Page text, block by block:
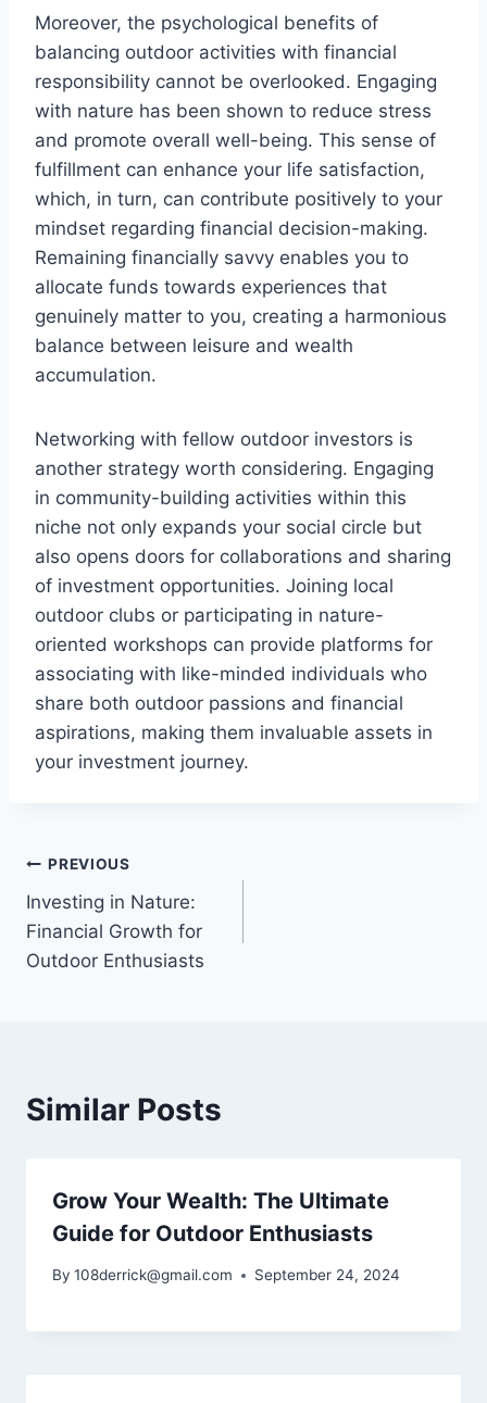
Moreover, the psychological benefits of
balancing outdoor activities with financial
responsibility cannot be overlooked. Engaging
with nature has been shown to reduce stress
and promote overall well-being. This sense of
fulfillment can enhance your life satisfaction,
which, in turn, can contribute positively to your
mindset regarding financial decision-making.
Remaining financially savvy enables you to
allocate funds towards experiences that
genuinely matter to you, creating a harmonious
balance between leisure and wealth
accumulation.
Networking with fellow outdoor investors is
another strategy worth considering. Engaging
in community-building activities within this
niche not only expands your social circle but
also opens doors for collaborations and sharing
of investment opportunities. Joining local
outdoor clubs or participating in nature-
oriented workshops can provide platforms for
associating with like-minded individuals who
share both outdoor passions and financial
aspirations, making them invaluable assets in
your investment journey.
Post
navigation
PREVIOUS
Investing in Nature:
Financial Growth for
Outdoor Enthusiasts
Similar Posts
Grow Your Wealth: The Ultimate
Guide for Outdoor Enthusiasts
By 108derrick@gmail.com September 24, 2024